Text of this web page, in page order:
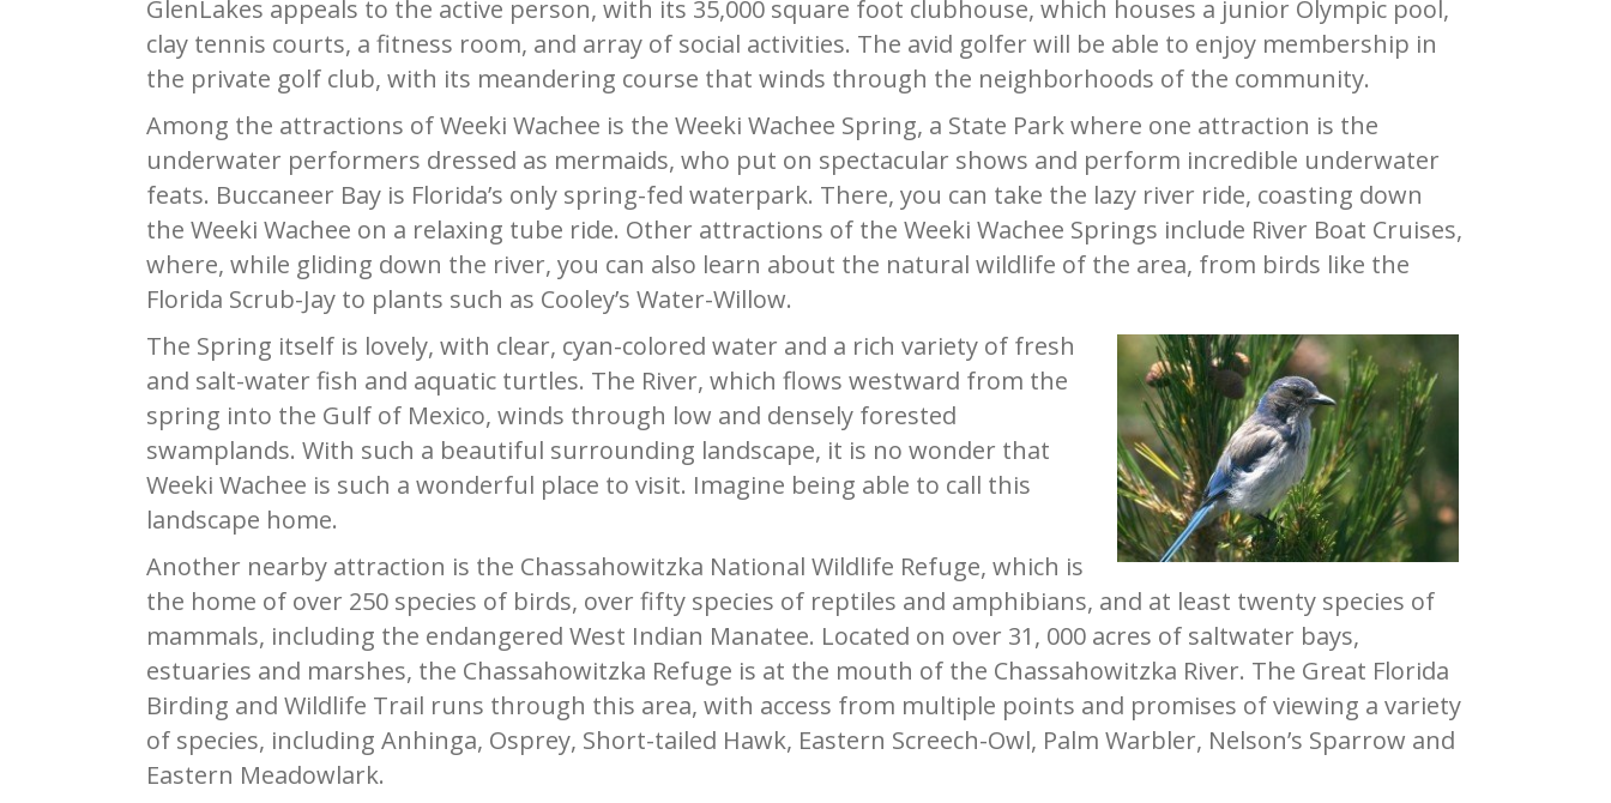
GlenLakes appeals to the active person, with its 35,000 square foot clubhouse, which houses a junior Olympic pool,
clay tennis courts, a fitness room, and array of social activities. The avid golfer will be able to enjoy membership in
the private golf club, with its meandering course that winds through the neighborhoods of the community.
Among the attractions of Weeki Wachee is the Weeki Wachee Spring, a State Park where one attraction is the
underwater performers dressed as mermaids, who put on spectacular shows and perform incredible underwater
feats. Buccaneer Bay is Florida’s only spring-fed waterpark. There, you can take the lazy river ride, coasting down
the Weeki Wachee on a relaxing tube ride. Other attractions of the Weeki Wachee Springs include River Boat Cruises,
where, while gliding down the river, you can also learn about the natural wildlife of the area, from birds like the
Florida Scrub-Jay to plants such as Cooley’s Water-Willow.
The Spring itself is lovely, with clear, cyan-colored water and a rich variety of fresh
and salt-water fish and aquatic turtles. The River, which flows westward from the
spring into the Gulf of Mexico, winds through low and densely forested
swamplands. With such a beautiful surrounding landscape, it is no wonder that
Weeki Wachee is such a wonderful place to visit. Imagine being able to call this
landscape home.
Another nearby attraction is the Chassahowitzka National Wildlife Refuge, which is
the home of over 250 species of birds, over fifty species of reptiles and amphibians, and at least twenty species of
mammals, including the endangered West Indian Manatee. Located on over 31, 000 acres of saltwater bays,
estuaries and marshes, the Chassahowitzka Refuge is at the mouth of the Chassahowitzka River. The Great Florida
Birding and Wildlife Trail runs through this area, with access from multiple points and promises of viewing a variety
of species, including Anhinga, Osprey, Short-tailed Hawk, Eastern Screech-Owl, Palm Warbler, Nelson’s Sparrow and
Eastern Meadowlark.